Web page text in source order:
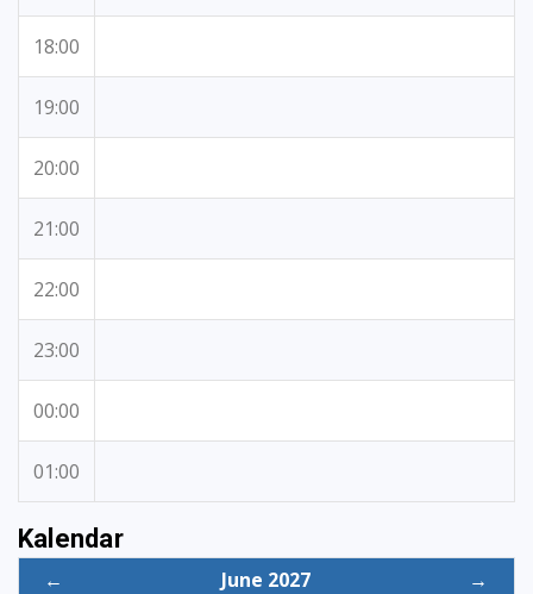
18:00
19:00
20:00
21:00
22:00
23:00
00:00
01:00
Kalendar
← June 2027
→